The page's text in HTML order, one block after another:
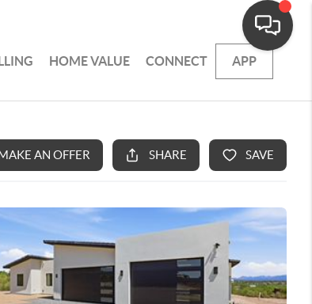
HOME VALUE CONNECT APP